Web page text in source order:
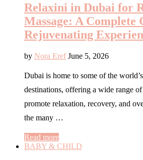
Relaxini in Dubai for
Massage: A Complete
Rejuvenating
by Nora Eref June 5, 2026
Dubai is home to some of the
destinations, offering a wide range
promote relaxation, recovery, and
the many …
Read more
BABY & CHILD